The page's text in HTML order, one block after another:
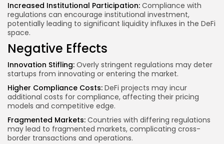
Increased Institutional Participation: Compliance with
regulations can encourage institutional investment,
potentially leading to significant liquidity influxes in the DeFi
space.
Negative Effects
Innovation Stifling: Overly stringent regulations may deter
startups from innovating or entering the market.
Higher Compliance Costs: DeFi projects may incur
additional costs for compliance, affecting their pricing
models and competitive edge.
Fragmented Markets: Countries with differing regulations
may lead to fragmented markets, complicating cross-
border transactions and operations.